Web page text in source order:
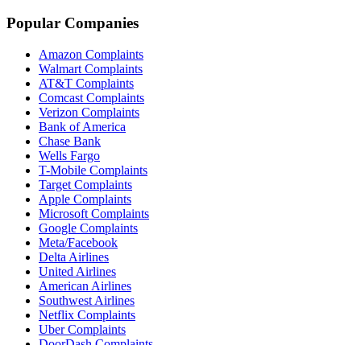
Popular Companies
Amazon Complaints
Walmart Complaints
AT&T Complaints
Comcast Complaints
Verizon Complaints
Bank of America
Chase Bank
Wells Fargo
T-Mobile Complaints
Target Complaints
Apple Complaints
Microsoft Complaints
Google Complaints
Meta/Facebook
Delta Airlines
United Airlines
American Airlines
Southwest Airlines
Netflix Complaints
Uber Complaints